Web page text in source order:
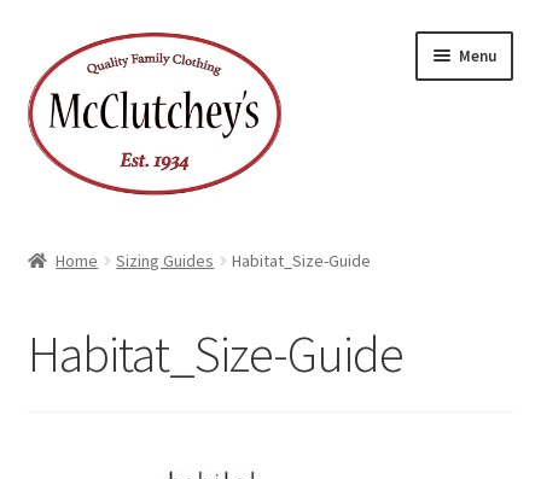
to
navigation
to
content
Menu
Home Sizing Guides Habitat_Size-Guide
Habitat_Size-Guide